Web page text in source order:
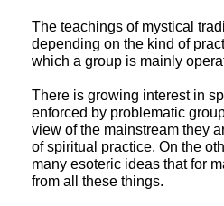
The teachings of mystical
depending on the kind of
which a group is mainly
There is growing interest in
enforced by problematic
view of the mainstream they
of spiritual practice. On the
many esoteric ideas that for
from all these things.